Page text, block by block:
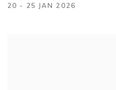
20 - 25 JAN 2026